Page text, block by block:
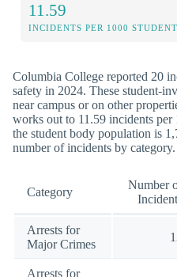
11.59
INCIDENTS PER 1000
Columbia College reported 20
safety in 2024. These student-
near campus or on other
works out to 11.59 incidents per
the student body population is
number of incidents by category.
Category
Number
Arrests for
Major Crimes
Arrests for